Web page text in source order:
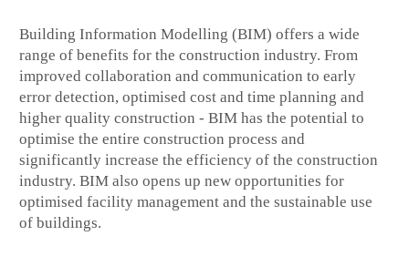
Building Information Modelling (BIM) offers a wide
range of benefits for the construction industry. From
improved collaboration and communication to early
error detection, optimised cost and time planning and
higher quality construction - BIM has the potential to
optimise the entire construction process and
significantly increase the efficiency of the construction
industry. BIM also opens up new opportunities for
optimised facility management and the sustainable use
of buildings.